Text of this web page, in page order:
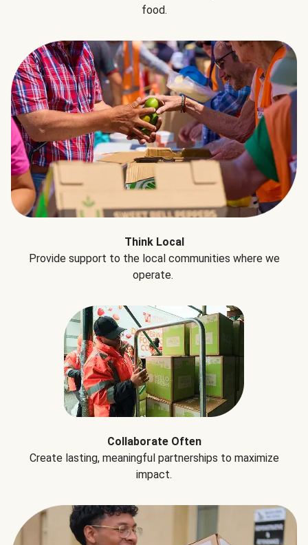
food.
Think Local
Provide support to the local communities where we
operate.
Collaborate Often
Create lasting, meaningful partnerships to maximize
impact.